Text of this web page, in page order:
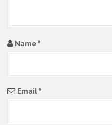
Name *
Email *